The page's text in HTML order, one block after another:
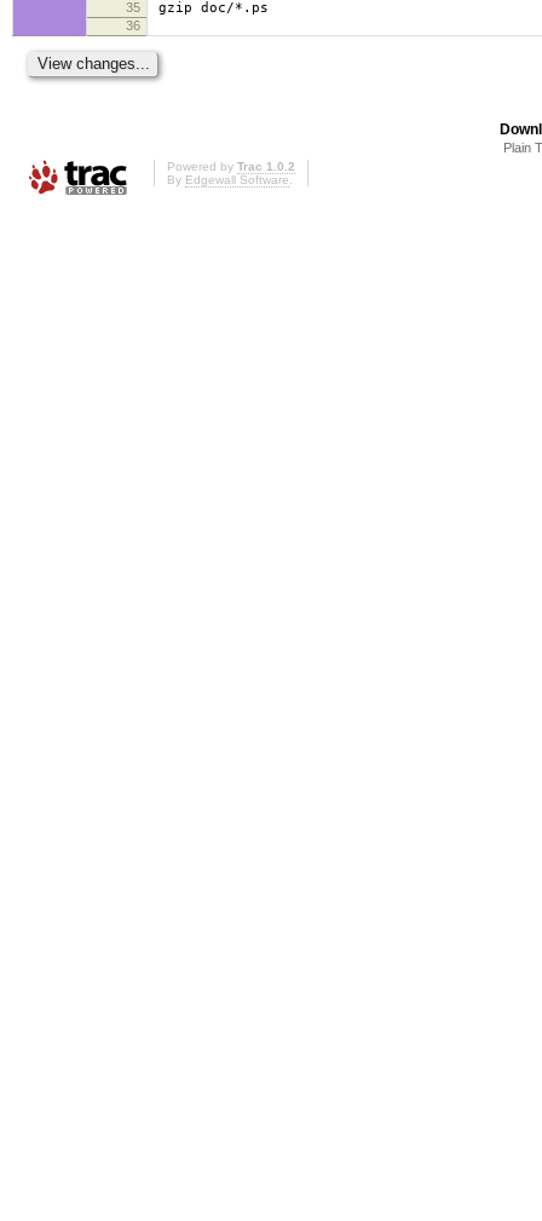
35 gzip doc/*.ps
36
Plain
Powered by Trac 1.0.2
By Edgewall Software.